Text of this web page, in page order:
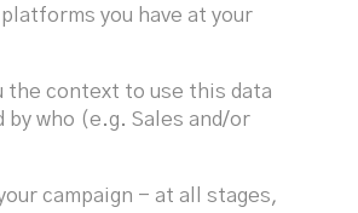
you have at your
the context to use this data
by who (e.g. Sales and/or
campaign - at all stages,